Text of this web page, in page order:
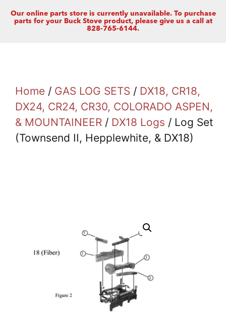
Our online parts store is currently unavailable. To purchase
parts for your Buck Stove product, please give us a call at
828-765-6144.
Home / GAS LOG SETS / DX18, CR18,
DX24, CR24, CR30, COLORADO ASPEN,
& MOUNTAINEER / DX18 Logs / Log Set
(Townsend II, Hepplewhite, & DX18)